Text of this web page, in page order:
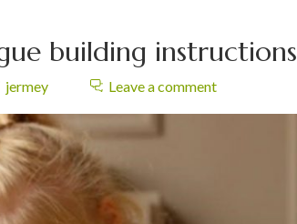
building instructions
jermey Leave a comment